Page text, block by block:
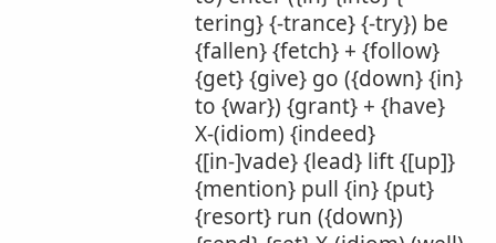
tering} {-trance} {-try}) be
{fallen} {fetch} + {follow}
{get} {give} go ({down} {in}
to {war}) {grant} + {have}
X-(idiom) {indeed}
{[in-]vade} {lead} lift {[up]}
{mention} pull {in} {put}
{resort} run ({down})